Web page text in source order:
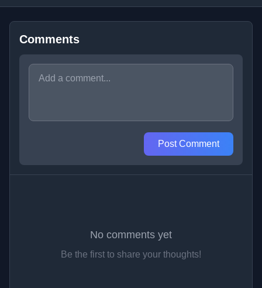
Comments
Post Comment
No comments yet
Be the first to share your thoughts!